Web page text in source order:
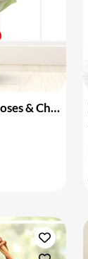
Bouquet of Red & White Roses & Chocolates